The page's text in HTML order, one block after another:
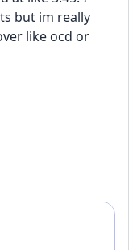
but im really
like ocd or